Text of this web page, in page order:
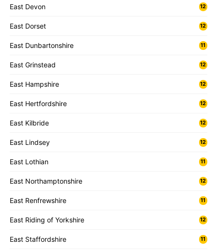
East Devon 12
East Dorset 12
East Dunbartonshire 11
East Grinstead 12
East Hampshire 12
East Hertfordshire 12
East Kilbride 12
East Lindsey 12
East Lothian 11
East Northamptonshire 12
East Renfrewshire 11
East Riding of Yorkshire 12
East Staffordshire 11